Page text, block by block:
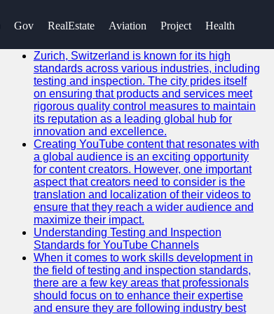
Gov RealEstate Aviation Project
Health
SEARCH
Go!
Zurich, Switzerland is known for its high
standards across various industries, including
testing and inspection. The city prides itself
on ensuring that products and services meet
rigorous quality control measures to maintain
its reputation as a leading global hub for
innovation and excellence.
Creating YouTube content that resonates with
a global audience is an exciting opportunity
for content creators. However, one important
aspect that creators need to consider is the
translation and localization of their videos to
ensure that they reach a wider audience and
maximize their impact.
Understanding Testing and Inspection
Standards for YouTube Channels
When it comes to work skills development in
the field of testing and inspection standards,
there are a few key areas that professionals
should focus on to enhance their expertise
and ensure they are following industry best